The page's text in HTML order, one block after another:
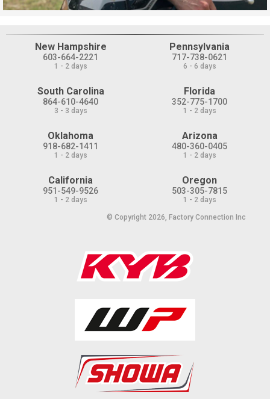
New Hampshire
603-664-2221
1 - 2 days
Pennsylvania
717-738-0621
6 - 6 days
South Carolina
864-610-4640
3 - 3 days
Florida
352-775-1700
1 - 2 days
Oklahoma
918-682-1411
1 - 2 days
Arizona
480-360-0405
1 - 2 days
California
951-549-9526
1 - 2 days
Oregon
503-305-7815
1 - 2 days
© Copyright 2026, Factory Connection Inc